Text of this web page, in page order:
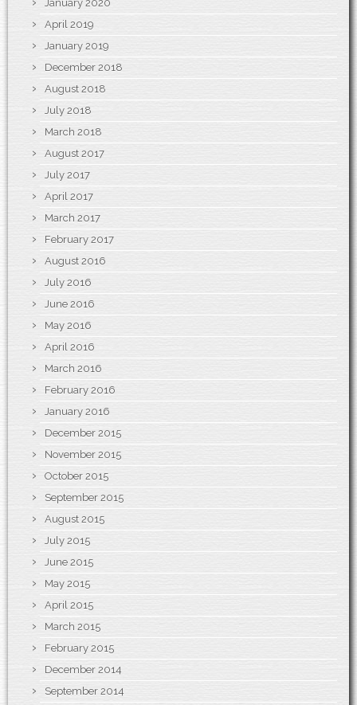
January 2020
April 2019
January 2019
December 2018
August 2018
July 2018
March 2018
August 2017
July 2017
April 2017
March 2017
February 2017
August 2016
July 2016
June 2016
May 2016
April 2016
March 2016
February 2016
January 2016
December 2015
November 2015
October 2015
September 2015
August 2015
July 2015
June 2015
May 2015
April 2015
March 2015
February 2015
December 2014
September 2014